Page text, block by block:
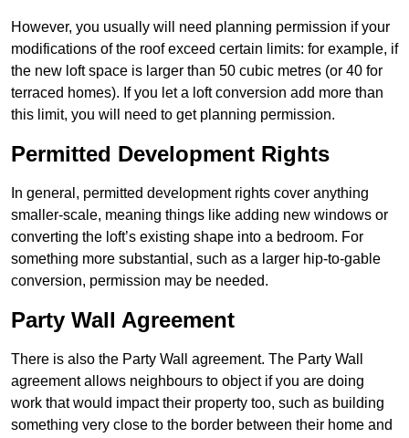
However, you usually will need planning permission if your
modifications of the roof exceed certain limits: for example, if
the new loft space is larger than 50 cubic metres (or 40 for
terraced homes). If you let a loft conversion add more than
this limit, you will need to get planning permission.
Permitted Development Rights
In general, permitted development rights cover anything
smaller-scale, meaning things like adding new windows or
converting the loft’s existing shape into a bedroom. For
something more substantial, such as a larger hip-to-gable
conversion, permission may be needed.
Party Wall Agreement
There is also the Party Wall agreement. The Party Wall
agreement allows neighbours to object if you are doing
work that would impact their property too, such as building
something very close to the border between their home and